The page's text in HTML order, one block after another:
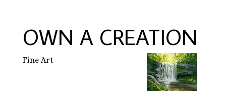
OWN A CREATION
Fine Art